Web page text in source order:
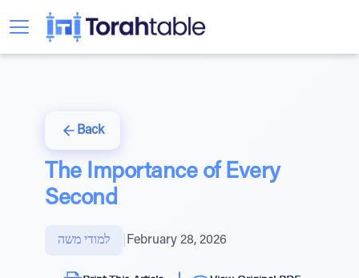
Back
The Importance of Every
Second
למודי משה February 28, 2026